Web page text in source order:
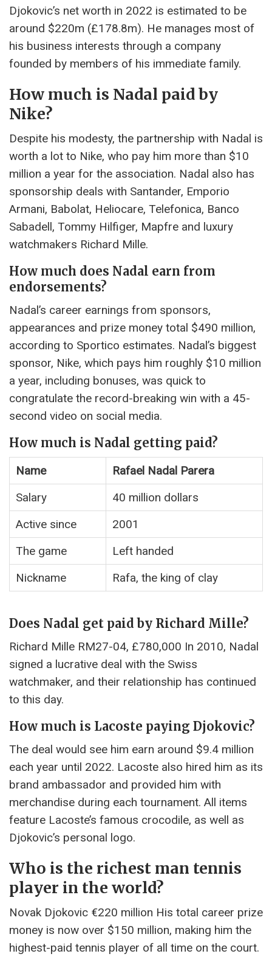
Djokovic’s net worth in 2022 is estimated to be
around $220m (£178.8m). He manages most of
his business interests through a company
founded by members of his immediate family.
How much is Nadal paid by
Nike?
Despite his modesty, the partnership with Nadal is
worth a lot to Nike, who pay him more than $10
million a year for the association. Nadal also has
sponsorship deals with Santander, Emporio
Armani, Babolat, Heliocare, Telefonica, Banco
Sabadell, Tommy Hilfiger, Mapfre and luxury
watchmakers Richard Mille.
How much does Nadal earn from
endorsements?
Nadal’s career earnings from sponsors,
appearances and prize money total $490 million,
according to Sportico estimates. Nadal’s biggest
sponsor, Nike, which pays him roughly $10 million
a year, including bonuses, was quick to
congratulate the record-breaking win with a 45-
second video on social media.
How much is Nadal getting paid?
Name
Rafael Nadal Parera
Salary
40 million dollars
Active since
2001
The game
Left handed
Nickname
Rafa, the king of clay
Does Nadal get paid by Richard Mille?
Richard Mille RM27-04, £780,000 In 2010, Nadal
signed a lucrative deal with the Swiss
watchmaker, and their relationship has continued
to this day.
How much is Lacoste paying Djokovic?
The deal would see him earn around $9.4 million
each year until 2022. Lacoste also hired him as its
brand ambassador and provided him with
merchandise during each tournament. All items
feature Lacoste’s famous crocodile, as well as
Djokovic’s personal logo.
Who is the richest man tennis
player in the world?
Novak Djokovic €220 million His total career prize
money is now over $150 million, making him the
highest-paid tennis player of all time on the court.